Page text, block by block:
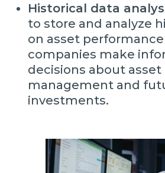
Historical data
to store and analyze
on asset
companies make
decisions about asset
management and
investments.